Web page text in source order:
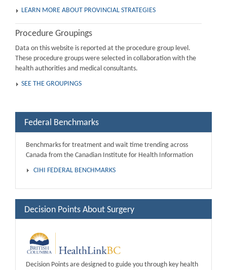
LEARN MORE ABOUT PROVINCIAL STRATEGIES
Procedure Groupings
Data on this website is reported at the procedure group level.
These procedure groups were selected in collaboration with the
health authorities and medical consultants.
SEE THE GROUPINGS
Federal Benchmarks
Benchmarks for treatment and wait time trending across
Canada from the Canadian Institute for Health Information
CIHI FEDERAL BENCHMARKS
Decision Points About Surgery
Decision Points are designed to guide you through key health